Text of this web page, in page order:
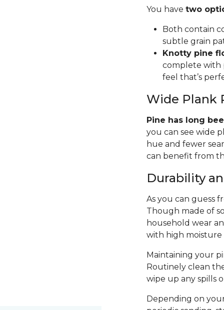
You have two
Both contain
subtle grain
Knotty pine
complete with
feel that’s
Wide Plank
Pine has long
you can see wide
hue and fewer
can benefit from
Durability
As you can guess
Though made of
household wear
with high moisture
Maintaining your
Routinely clean
wipe up any spills
Depending on